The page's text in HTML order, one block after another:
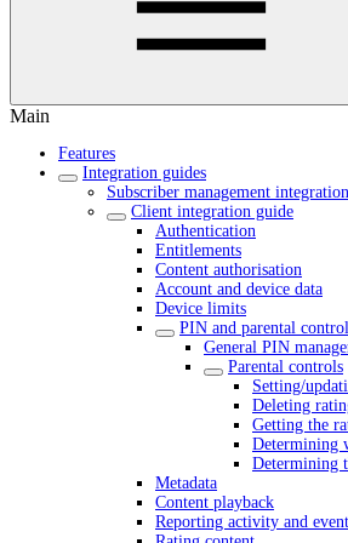
Main
Features
Integration guides
Subscriber management
Client integration guide
Authentication
Entitlements
Content authorisation
Account and device data
Device limits
PIN and parental
General PIN
Parental controls
Setting/
Deleting
Getting the
Determining
Determining
Metadata
Content playback
Reporting activity and